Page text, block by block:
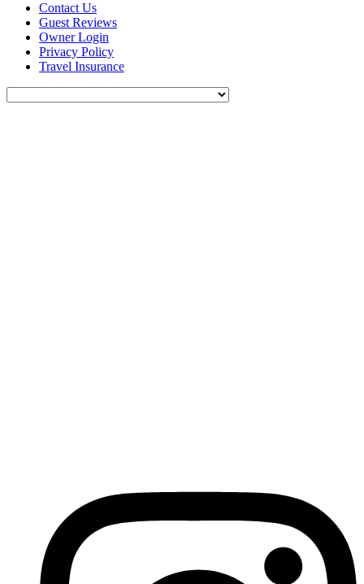
Contact Us
Guest Reviews
Owner Login
Privacy Policy
Travel Insurance